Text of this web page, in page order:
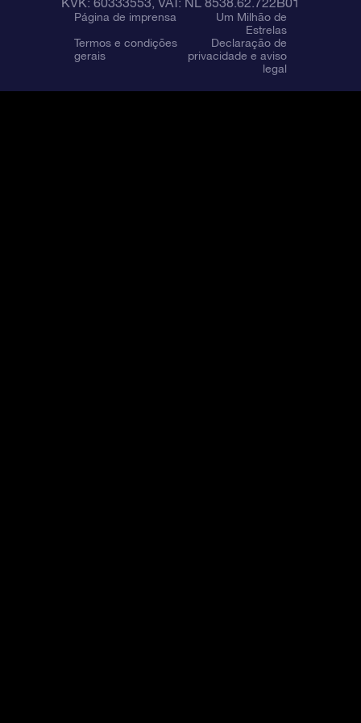
Página de imprensa
Um Milhão de
Estrelas
Termos e condições
gerais
Declaração de
privacidade e aviso
legal